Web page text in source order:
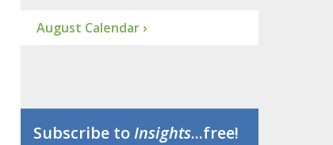
August Calendar ›
Subscribe toInsights...free!